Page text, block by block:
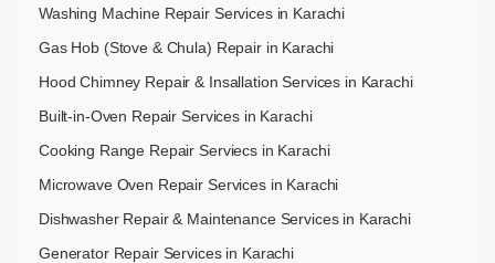
Washing Machine Repair Services in Karachi
Gas Hob (Stove & Chula) Repair in Karachi
Hood Chimney Repair & Insallation Services in Karachi
Built-in-Oven Repair Services in Karachi
Cooking Range Repair Serviecs in Karachi
Microwave Oven Repair Services in Karachi
Dishwasher Repair & Maintenance​ Services in Karachi
Generator Repair Services in Karachi